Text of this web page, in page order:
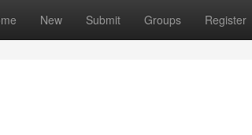
New Submit Groups Register